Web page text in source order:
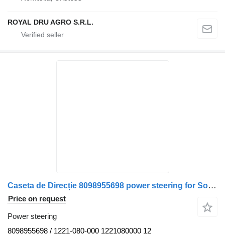
ROYAL DRU AGRO S.R.L.
Caseta de Direcție 8098955698 power steering for Solaris 1221-080-000 / 1221080000 truck
Price on request
Power steering
8098955698 / 1221-080-000 1221080000 12